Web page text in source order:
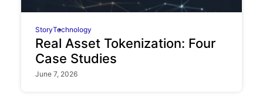
StoryTechnology
Real Asset Tokenization: Four
Case Studies
June 7, 2026